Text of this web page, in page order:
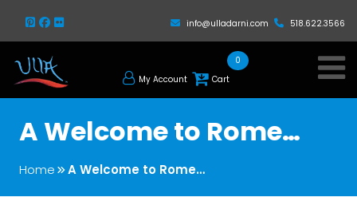
info@ulladarni.com 518.622.3566
My Account Cart
0
A Welcome to Rome…
Home A Welcome to Rome…